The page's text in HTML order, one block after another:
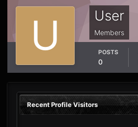
User
Members
POSTS
0
Recent Profile Visitors